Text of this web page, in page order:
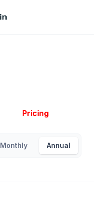
Pricing
Monthly Annual